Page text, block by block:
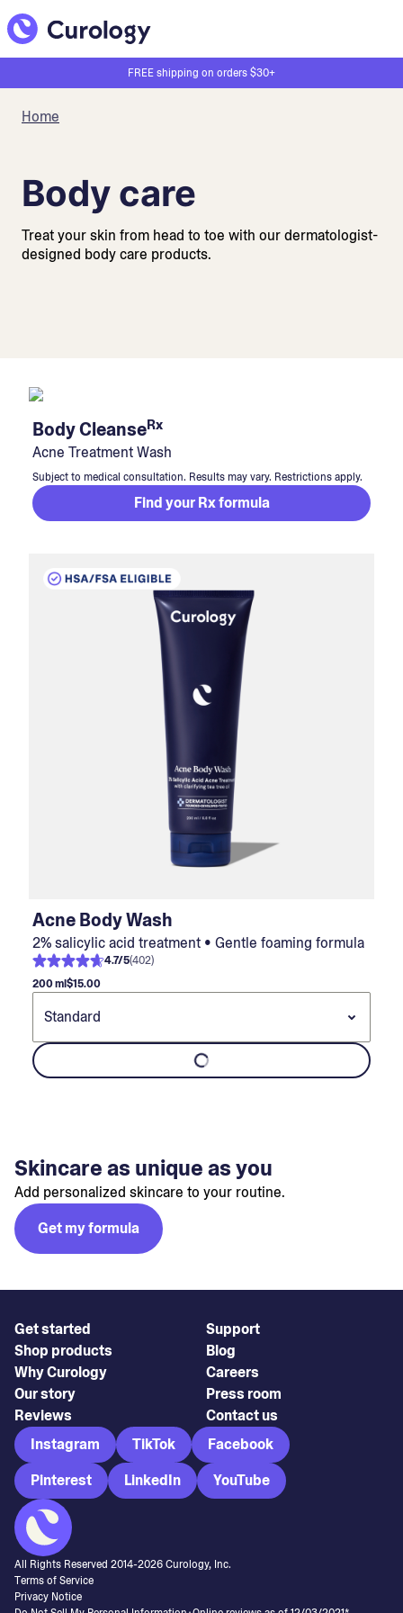
FREE shipping on orders $30+
Home
Body care
Treat your skin from head to toe with our dermatologist-
designed body care products.
Body CleanseRx
Acne Treatment Wash
Subject to medical consultation. Results may vary. Restrictions apply.
Find your Rx formula
Acne Body Wash
2% salicylic acid treatment • Gentle foaming formula
4.7/5(402)
200 ml$15.00
Skincare as unique as you
Add personalized skincare to your routine.
Get my formula
Get started
Shop products
Why Curology
Our story
Reviews
Support
Blog
Careers
Press room
Contact us
Instagram
TikTok
Facebook
Pinterest
LinkedIn YouTube
All Rights Reserved 2014-2026Curology, Inc.
Terms of Service
Privacy Notice